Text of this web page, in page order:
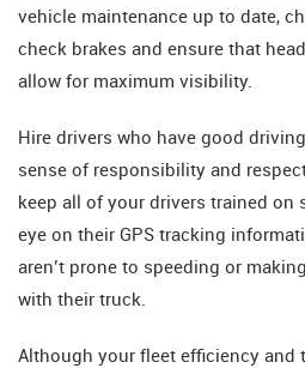
vehicle maintenance up to date,
check brakes and ensure that
allow for maximum visibility.
Hire drivers who have good
sense of responsibility and
keep all of your drivers trained on
eye on their GPS tracking
aren’t prone to speeding or
with their truck.
Although your fleet efficiency and